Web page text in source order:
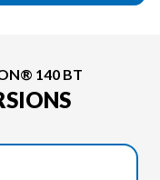
140 BT